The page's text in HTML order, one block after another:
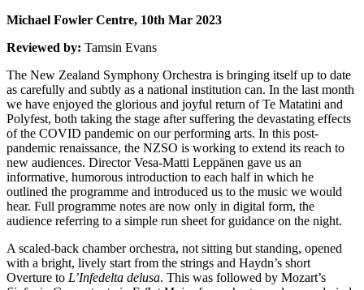
Michael Fowler Centre, 10th Mar 2023
Reviewed by: Tamsin Evans
The New Zealand Symphony Orchestra is bringing itself up to date
as carefully and subtly as a national institution can. In the last month
we have enjoyed the glorious and joyful return of Te Matatini and
Polyfest, both taking the stage after suffering the devastating effects
of the COVID pandemic on our performing arts. In this post-
pandemic renaissance, the NZSO is working to extend its reach to
new audiences. Director Vesa-Matti Leppänen gave us an
informative, humorous introduction to each half in which he
outlined the programme and introduced us to the music we would
hear. Full programme notes are now only in digital form, the
audience referring to a simple run sheet for guidance on the night.
A scaled-back chamber orchestra, not sitting but standing, opened
with a bright, lively start from the strings and Haydn’s short
Overture to L’Infedelta delusa. This was followed by Mozart’s